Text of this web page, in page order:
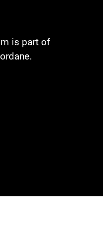
is part of
.